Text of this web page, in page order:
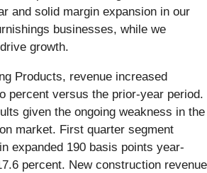
and solid margin expansion in our
businesses, while we
growth.
Products, revenue increased
percent versus the prior-year period.
given the ongoing weakness in the
market. First quarter segment
expanded 190 basis points year-
percent. New construction revenue